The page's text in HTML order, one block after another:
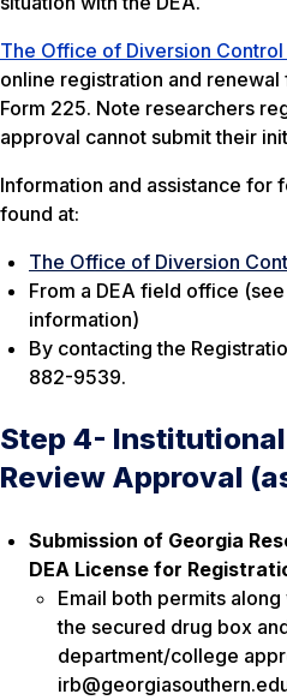
The Office of Diversion
online registration and
Form 225. Note researchers
approval cannot submit their
Information and assistance for
found at:
The Office of Diversion
From a DEA field office
information)
By contacting the
882-9539.
Step 4-
Review Approval
Submission of Georgia
DEA License for
Email both permits
the secured drug box
department/college